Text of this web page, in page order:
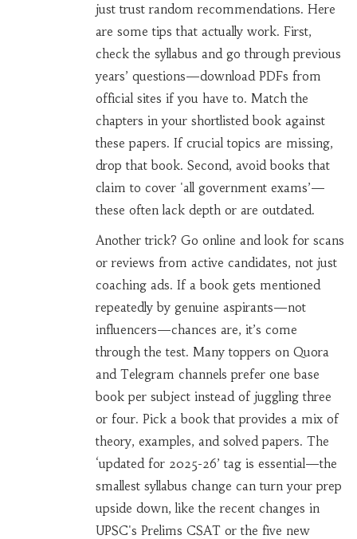
just trust random recommendations. Here
are some tips that actually work. First,
check the syllabus and go through previous
years’ questions—download PDFs from
official sites if you have to. Match the
chapters in your shortlisted book against
these papers. If crucial topics are missing,
drop that book. Second, avoid books that
claim to cover 'all government exams’—
these often lack depth or are outdated.
Another trick? Go online and look for scans
or reviews from active candidates, not just
coaching ads. If a book gets mentioned
repeatedly by genuine aspirants—not
influencers—chances are, it’s come
through the test. Many toppers on Quora
and Telegram channels prefer one base
book per subject instead of juggling three
or four. Pick a book that provides a mix of
theory, examples, and solved papers. The
‘updated for 2025-26’ tag is essential—the
smallest syllabus change can turn your prep
upside down, like the recent changes in
UPSC's Prelims CSAT or the five new